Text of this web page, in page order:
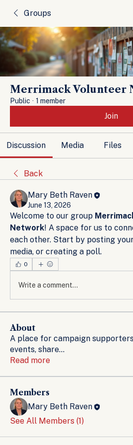
Groups
Merrimack Volunteer
Public · 1 member
Join
Discussion Media Files
Back
Mary Beth Raven
June 13, 2026
Welcome to our group
Network! A space for us to
each other. Start by posting
media, or creating a poll.
0
Write a comment...
About
A place for campaign
events, share...
Read more
Members
Mary Beth Raven
See All Members (1)